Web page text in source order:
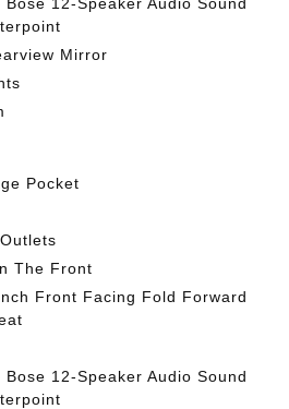
Mirror
Pocket
The Front
Front Facing Fold Forward
Bose 12-Speaker Audio Sound